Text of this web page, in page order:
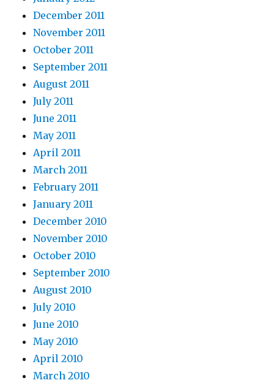
December 2011
November 2011
October 2011
September 2011
August 2011
July 2011
June 2011
May 2011
April 2011
March 2011
February 2011
January 2011
December 2010
November 2010
October 2010
September 2010
August 2010
July 2010
June 2010
May 2010
April 2010
March 2010